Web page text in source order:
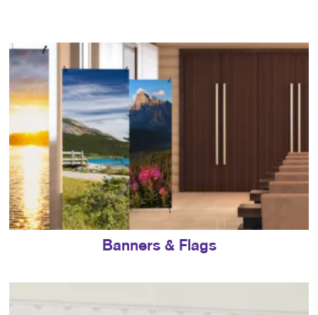
Banners & Flags